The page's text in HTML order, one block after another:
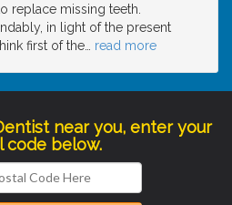
replace missing teeth.
in light of the present
first of the
read more
near you, enter your
code below.